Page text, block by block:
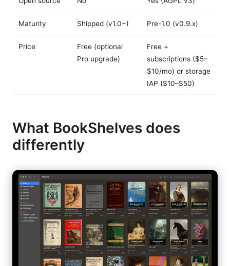
Maturity Shipped (v1.0+) Pre-1.0 (v0.9.x)
Price
Free (optional
Pro upgrade)
Free +
subscriptions ($5–
$10/mo) or storage
IAP ($10–$50)
What BookShelves does
differently